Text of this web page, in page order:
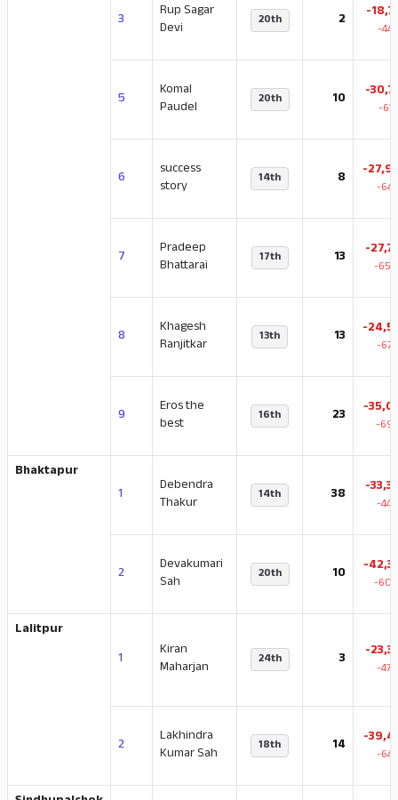
3
Rup Sagar
Devi
20th 2 -
-
5
Komal
Paudel
20th 10 -
-
6
success
story
14th 8 -
-
7
Pradeep
Bhattarai
17th 13 -
-
8
Khagesh
Ranjitkar
13th 13 -
-
9
Eros the
best
16th 23 -
-
Bhaktapur
1
Debendra
Thakur
14th 38 -
-
2
Devakumari
Sah
20th 10 -
-
Lalitpur
1
Kiran
Maharjan
24th 3 -
-
2
Lakhindra
Kumar Sah
18th 14 -
-